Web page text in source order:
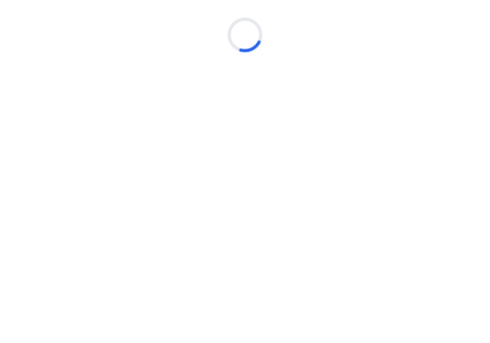
Loading...